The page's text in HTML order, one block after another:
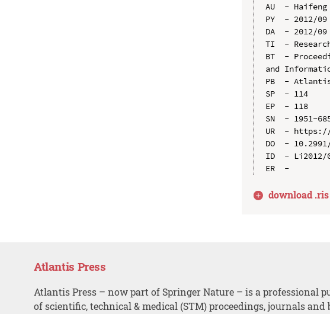
AU  - Haifeng
PY  - 2012/09
DA  - 2012/09
TI  -
BT  -
and
PB  -
SP  - 114
EP  - 118
SN  - 1951-
UR  - https://
DO  -
ID  - Li2012/
download .ris
Atlantis Press
Atlantis Press – now part of Springer Nature – is a professional
of scientific, technical & medical (STM) proceedings, journals and